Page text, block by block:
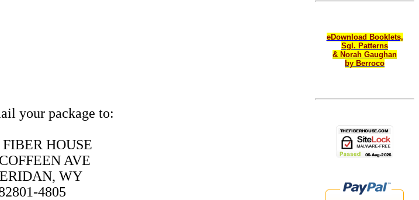
your package to:
HOUSE
AVE
WY
4805
eDownload Booklets,
Sgl. Patterns
& Norah Gaughan
by Berroco